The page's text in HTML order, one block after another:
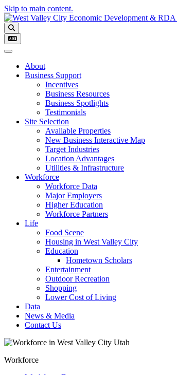
Skip to main content.
Toggle navigation
About
Business Support
Incentives
Business Resources
Business Spotlights
Testimonials
Site Selection
Available Properties
New Business Interactive Map
Target Industries
Location Advantages
Utilities & Infrastructure
Workforce
Workforce Data
Major Employers
Higher Education
Workforce Partners
Life
Food Scene
Housing in West Valley City
Education
Hometown Scholars
Entertainment
Outdoor Recreation
Shopping
Lower Cost of Living
Data
News & Media
Contact Us
Workforce